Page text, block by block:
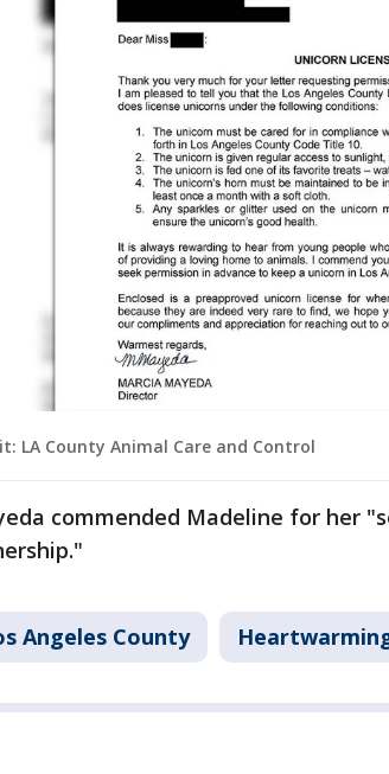
LA County Animal Care and Control
commended Madeline for her
Angeles County